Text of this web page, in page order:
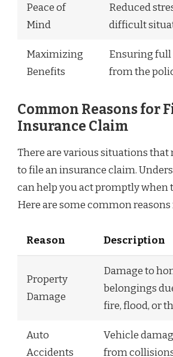
Peace of
Mind
Reduced
difficult
Maximizing
Benefits
Ensuring
from the
Common Reasons for
Insurance Claim
There are various situations
to file an insurance claim.
can help you act promptly when
Here are some common
Reason Description
Property
Damage
Damage to
belongings
fire, flood, or
Auto
Accidents
Vehicle
from